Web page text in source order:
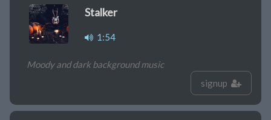
Stalker
1:54
Moody and dark background music
signup